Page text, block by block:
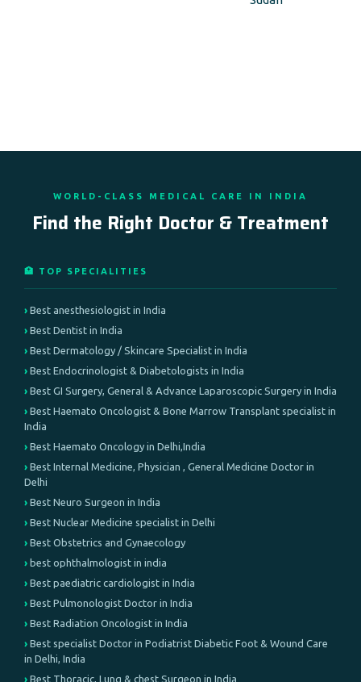
WORLD-CLASS MEDICAL CARE IN INDIA
Find the Right Doctor & Treatment
🏥 TOP SPECIALITIES
Best anesthesiologist in India
Best Dentist in India
Best Dermatology / Skincare Specialist in India
Best Endocrinologist & Diabetologists in India
Best GI Surgery, General & Advance Laparoscopic Surgery in India
Best Haemato Oncologist & Bone Marrow Transplant specialist in
India
Best Haemato Oncology in Delhi,India
Best Internal Medicine, Physician , General Medicine Doctor in
Delhi
Best Neuro Surgeon in India
Best Nuclear Medicine specialist in Delhi
Best Obstetrics and Gynaecology
best ophthalmologist in india
Best paediatric cardiologist in India
Best Pulmonologist Doctor in India
Best Radiation Oncologist in India
Best specialist Doctor in Podiatrist Diabetic Foot & Wound Care
in Delhi, India
Best Thoracic, Lung & chest Surgeon in India